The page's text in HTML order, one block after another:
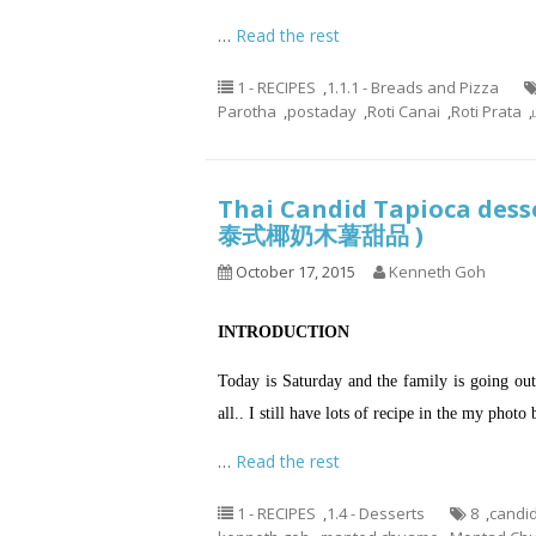
… Read the rest
1 - RECIPES ,1.1.1 - Breads and Pizza
Parotha ,postaday ,Roti Canai ,Roti Prata ,
Thai Candid Tapioca
泰式椰奶木薯甜品 )
October 17, 2015 Kenneth Goh
INTRODUCTION
Today is Saturday and the family is going
all.. I still have lots of recipe in the my photo
… Read the rest
1 - RECIPES ,1.4 - Desserts 8 ,